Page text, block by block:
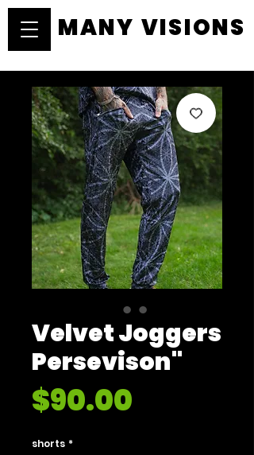
MANY VISIONS
MANY VISIONS
Velvet Joggers
Persevison"
$90.00
shorts *